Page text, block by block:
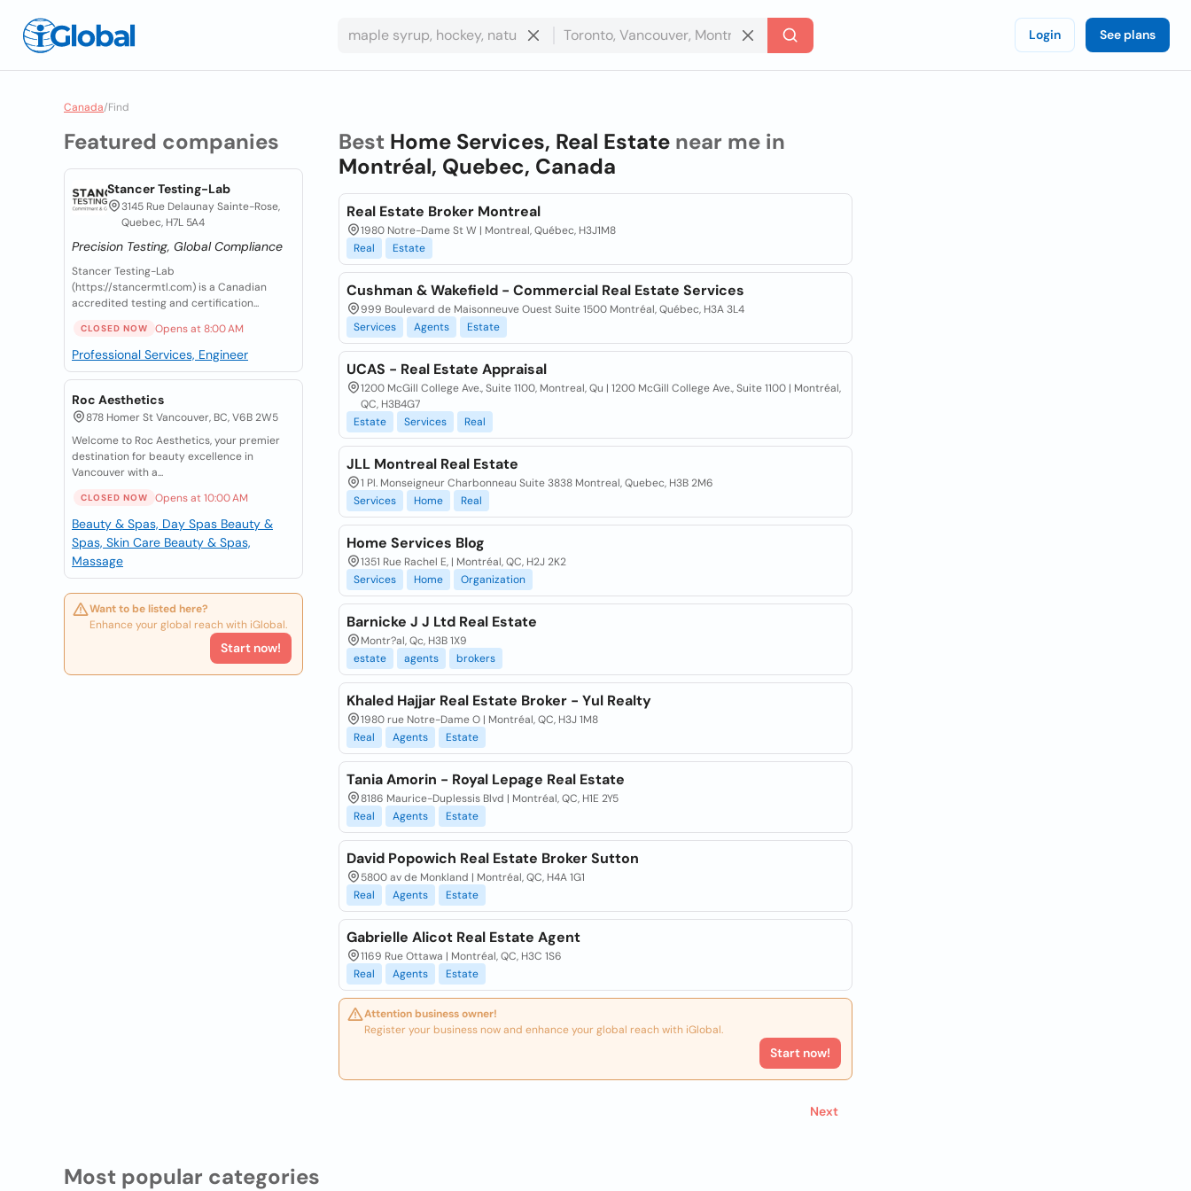
Login See plans
Canada/Find
Featured companies
Stancer Testing-Lab
3145 Rue Delaunay Sainte-Rose,
Quebec, H7L 5A4
Precision Testing, Global Compliance
Stancer Testing-Lab
(https://stancermtl.com) is a Canadian
accredited testing and certification...
CLOSED NOW Opens at 8:00 AM
Professional Services, Engineer
Roc Aesthetics
878 Homer St Vancouver, BC, V6B 2W5
Welcome to Roc Aesthetics, your premier
destination for beauty excellence in
Vancouver with a...
CLOSED NOW Opens at 10:00 AM
Beauty & Spas, Day Spas Beauty &
Spas, Skin Care Beauty & Spas,
Massage
Want to be listed here?
Enhance your global reach with iGlobal.
Start now!
Best Home Services, Real Estatenear me in
Montréal, Quebec, Canada
Real Estate Broker Montreal
1980 Notre-Dame St W | Montreal, Québec, H3J1M8
Real
Estate
Cushman & Wakefield - Commercial Real Estate Services
999 Boulevard de Maisonneuve Ouest Suite 1500 Montréal, Québec, H3A 3L4
Services
Agents Estate
UCAS - Real Estate Appraisal
1200 McGill College Ave., Suite 1100, Montreal, Qu | 1200 McGill College Ave., Suite 1100 | Montréal,
QC, H3B4G7
Estate
Services Real
JLL Montreal Real Estate
1 Pl. Monseigneur Charbonneau Suite 3838 Montreal, Quebec, H3B 2M6
Services
Home Real
Home Services Blog
1351 Rue Rachel E, | Montréal, QC, H2J 2K2
Services
Home Organization
Barnicke J J Ltd Real Estate
Montr?al, Qc, H3B 1X9
estate
agents brokers
Khaled Hajjar Real Estate Broker - Yul Realty
1980 rue Notre-Dame O | Montréal, QC, H3J 1M8
Real
Agents Estate
Tania Amorin - Royal Lepage Real Estate
8186 Maurice-Duplessis Blvd | Montréal, QC, H1E 2Y5
Real
Agents Estate
David Popowich Real Estate Broker Sutton
5800 av de Monkland | Montréal, QC, H4A 1G1
Real
Agents Estate
Gabrielle Alicot Real Estate Agent
1169 Rue Ottawa | Montréal, QC, H3C 1S6
Real
Agents Estate
Attention business owner!
Register your business now and enhance your global reach with iGlobal.
Start now!
Next
Most popular categories